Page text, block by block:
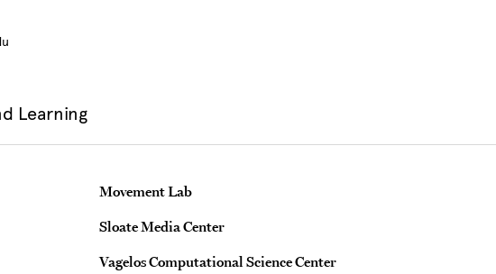
Learning
Movement Lab
Sloate Media Center
Vagelos Computational Science Center